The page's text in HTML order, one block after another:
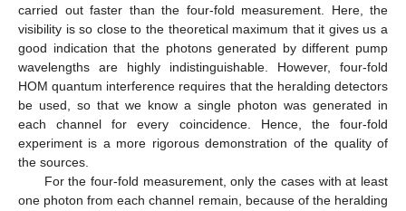
carried out faster than the four-fold measurement. Here, the
visibility is so close to the theoretical maximum that it gives us a
good indication that the photons generated by different pump
wavelengths are highly indistinguishable. However, four-fold
HOM quantum interference requires that the heralding detectors
be used, so that we know a single photon was generated in
each channel for every coincidence. Hence, the four-fold
experiment is a more rigorous demonstration of the quality of
the sources.
For the four-fold measurement, only the cases with at least
one photon from each channel remain, because of the heralding